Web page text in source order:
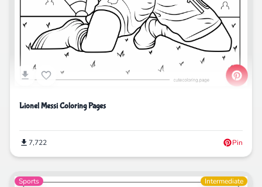
Lionel Messi Coloring Pages
7,722 Pin
Sports Intermediate